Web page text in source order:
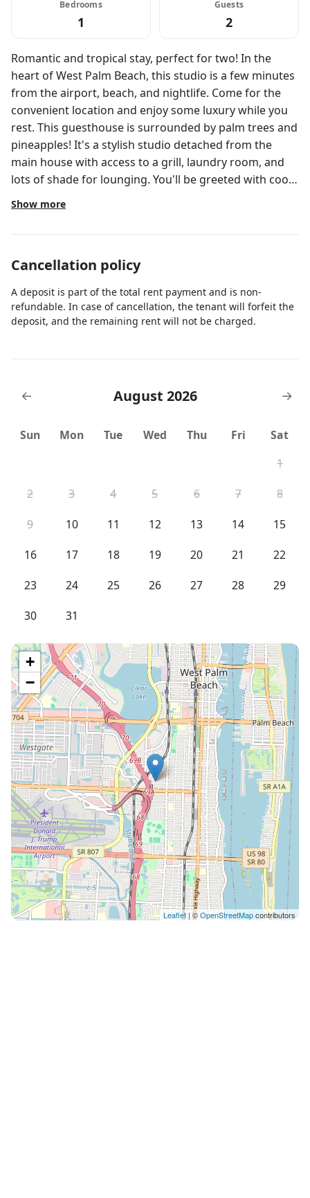
Bedrooms
1
Guests
2
Romantic and tropical stay, perfect for two! In the
heart of West Palm Beach, this studio is a few minutes
from the airport, beach, and nightlife. Come for the
convenient location and enjoy some luxury while you
rest. This guesthouse is surrounded by palm trees and
pineapples! It's a stylish studio detached from the
main house with access to a grill, laundry room, and
lots of shade for lounging. You'll be greeted with cool
air conditioning, a full kitchen, luxurious bathroom,
and a queen size bed. This is a fenced in corner lot
is also available for booking) but it completely
space, we manage a few properties in the area and are
just a call away if you need anything.
Show more
Cancellation policy
A deposit is part of the total rent payment and is non-
refundable. In case of cancellation, the tenant will forfeit the
deposit, and the remaining rent will not be charged.
← August 2026 →
Sun Mon Tue Wed Thu Fri
Sat
1
2
3 4 5 6 7
8
9
10 11 12 13 14
15
16
17 18 19 20 21
22
23
24 25 26 27 28
29
30
31
+
−
Leaflet | ©OpenStreetMapcontributors